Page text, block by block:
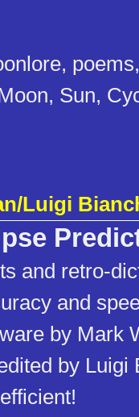
Sun,
Luigi
and retro-
and
by Mark
by Luigi